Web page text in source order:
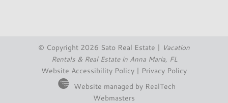
© Copyright 2026 Sato Real Estate | Vacation
Rentals & Real Estate in Anna Maria, FL
Website Accessibility Policy | Privacy Policy
Website managed by RealTech
Webmasters